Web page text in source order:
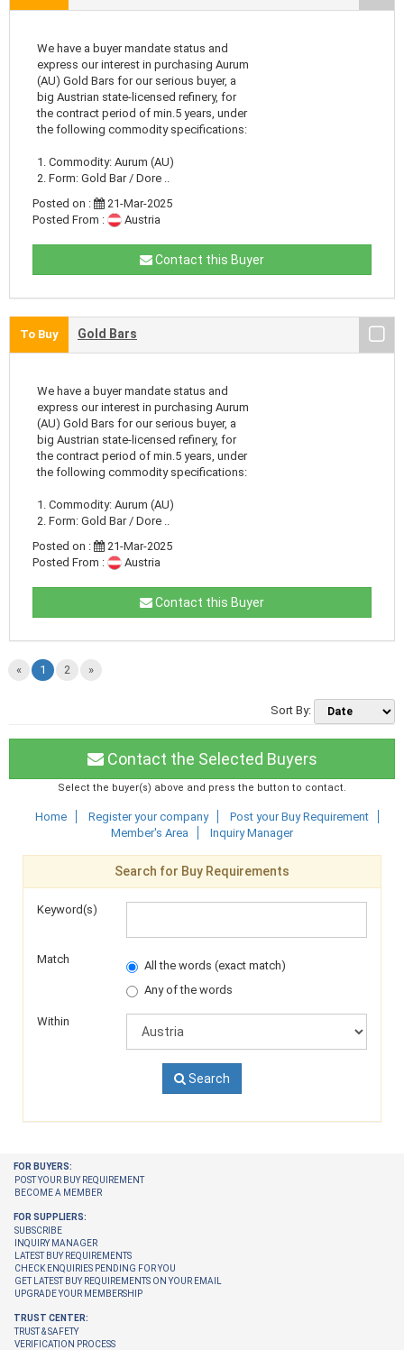
We have a buyer mandate status and
express our interest in purchasing Aurum
(AU) Gold Bars for our serious buyer, a
big Austrian state-licensed refinery, for
the contract period of min.5 years, under
the following commodity specifications:
1. Commodity: Aurum (AU)
2. Form: Gold Bar / Dore ..
Posted on :
21-Mar-2025
Posted From :
Austria
Contact this Buyer
To Buy Gold Bars
We have a buyer mandate status and
express our interest in purchasing Aurum
(AU) Gold Bars for our serious buyer, a
big Austrian state-licensed refinery, for
the contract period of min.5 years, under
the following commodity specifications:
1. Commodity: Aurum (AU)
2. Form: Gold Bar / Dore ..
Posted on :
21-Mar-2025
Posted From :
Austria
Contact this Buyer
« 1 2 »
Sort By:
Contact the Selected Buyers
Select the buyer(s) above and press the button to contact.
Home Register your company
Post your Buy Requirement
Member's Area
Inquiry Manager
Search for Buy Requirements
Keyword(s)
Match
All the words (exact match)
Any of the words
Within
Search
FOR BUYERS:
POST YOUR BUY REQUIREMENT
BECOME A MEMBER
FOR SUPPLIERS:
SUBSCRIBE
INQUIRY MANAGER
LATEST BUY REQUIREMENTS
CHECK ENQUIRIES PENDING FOR YOU
GET LATEST BUY REQUIREMENTS ON YOUR EMAIL
UPGRADE YOUR MEMBERSHIP
TRUST CENTER:
TRUST & SAFETY
VERIFICATION PROCESS